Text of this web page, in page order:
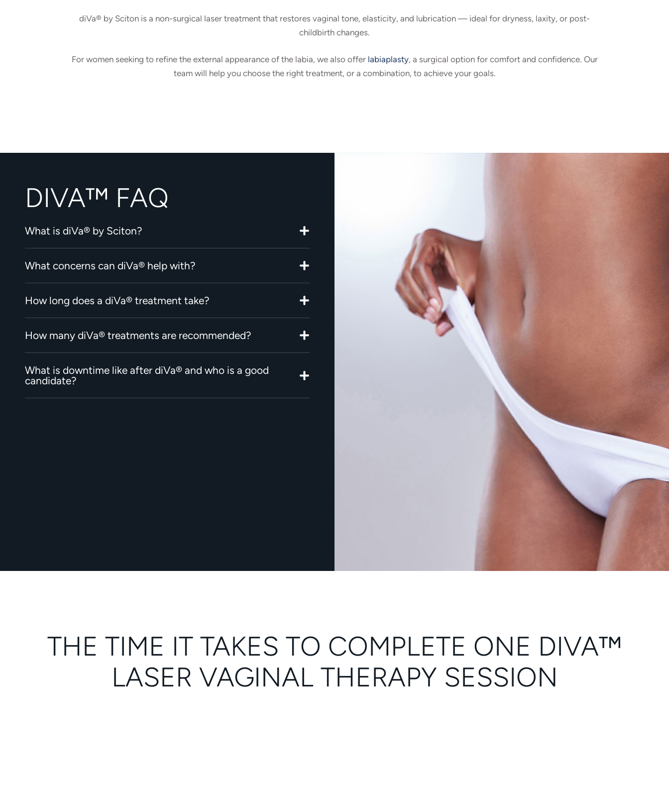
diVa® by Sciton is a non-surgical laser treatment that restores vaginal tone, elasticity, and lubrication — ideal for dryness, laxity, or post-
childbirth changes.
For women seeking to refine the external appearance of the labia, we also offer labiaplasty, a surgical option for comfort and confidence. Our
team will help you choose the right treatment, or a combination, to achieve your goals.
DIVA™ FAQ
What is diVa® by Sciton?
What concerns can diVa® help with?
How long does a diVa® treatment take?
How many diVa® treatments are recommended?
What is downtime like after diVa® and who is a good
candidate?
THE TIME IT TAKES TO COMPLETE ONE DIVA™
LASER VAGINAL THERAPY SESSION